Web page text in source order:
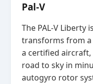
Pal-V
The PAL‑V
transforms from a
a certified
road to sky in
autogyro rotor